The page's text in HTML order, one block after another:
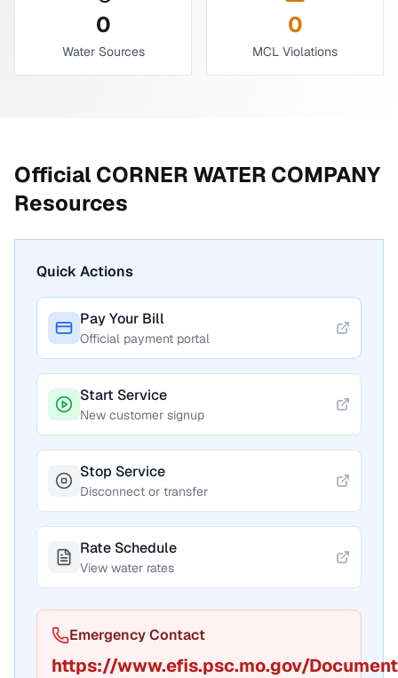
0
Water Sources
0
MCL Violations
Official CORNER WATER COMPANY
Resources
Quick Actions
Pay Your Bill
Official payment portal
Start Service
New customer signup
Stop Service
Disconnect or transfer
Rate Schedule
View water rates
Emergency Contact
https://www.efis.psc.mo.gov/